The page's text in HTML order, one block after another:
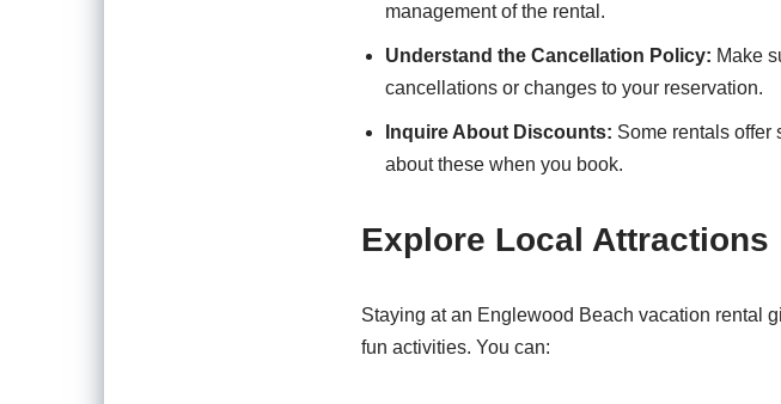
management of the rental.
Understand the Cancellation Policy: Make
cancellations or changes to your reservation.
Inquire About Discounts: Some rentals
about these when you book.
Explore Local Attractions
Staying at an Englewood Beach vacation rental
fun activities. You can: